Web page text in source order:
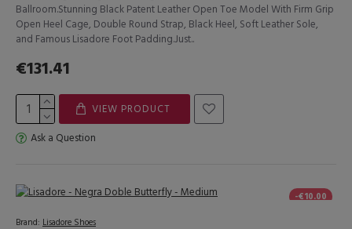
Ballroom.Stunning Black Patent Leather Open Toe Model With Firm Grip
Open Heel Cage, Double Round Strap, Black Heel, Soft Leather Sole,
and Famous Lisadore Foot Padding.Just..
€131.41
VIEW PRODUCT
Ask a Question
-€10.00
Brand: Lisadore Shoes